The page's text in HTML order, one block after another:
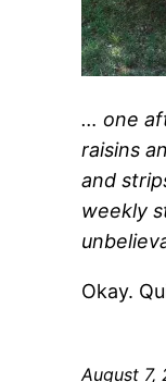
… one
raisins
and
weekly
Okay.
August 7,